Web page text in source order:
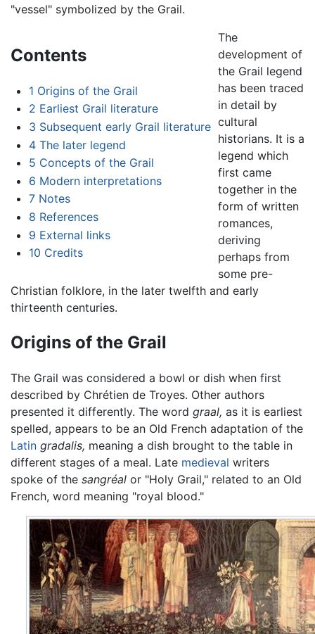
"vessel" symbolized by the Grail.
Contents
1 Origins of the Grail
2 Earliest Grail literature
3 Subsequent early Grail literature
4 The later legend
5 Concepts of the Grail
6 Modern interpretations
7 Notes
8 References
9 External links
10 Credits
The
development of
the Grail legend
has been traced
in detail by
cultural
historians. It is a
legend which
first came
together in the
form of written
romances,
deriving
perhaps from
some pre-
Christian folklore, in the later twelfth and early
thirteenth centuries.
Origins of the Grail
The Grail was considered a bowl or dish when first
described by Chrétien de Troyes. Other authors
presented it differently. The word graal, as it is earliest
spelled, appears to be an Old French adaptation of the
Latin gradalis, meaning a dish brought to the table in
different stages of a meal. Late medieval writers
spoke of the sangréal or "Holy Grail," related to an Old
French, word meaning "royal blood."